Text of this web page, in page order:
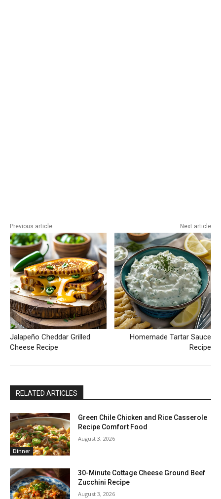
Previous article
Jalapeño Cheddar Grilled
Cheese Recipe
Next article
Homemade Tartar Sauce
Recipe
RELATED ARTICLES
Dinner
Green Chile Chicken and Rice Casserole
Recipe Comfort Food
August 3, 2026
30-Minute Cottage Cheese Ground Beef
Zucchini Recipe
August 3, 2026